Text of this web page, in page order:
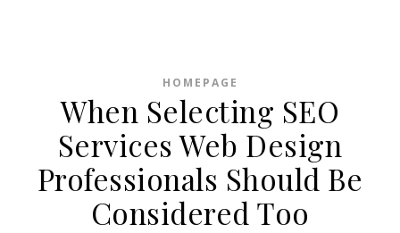
HOMEPAGE
When Selecting SEO
Services Web Design
Professionals Should Be
Considered Too